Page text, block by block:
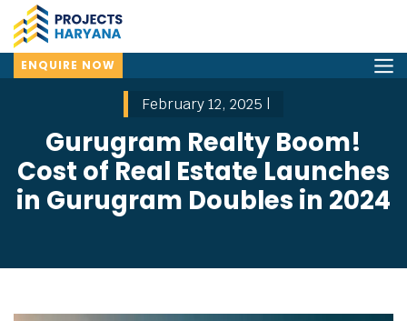
ENQUIRE NOW
February 12, 2025 |
Gurugram Realty Boom!
Cost of Real Estate Launches
in Gurugram Doubles in 2024